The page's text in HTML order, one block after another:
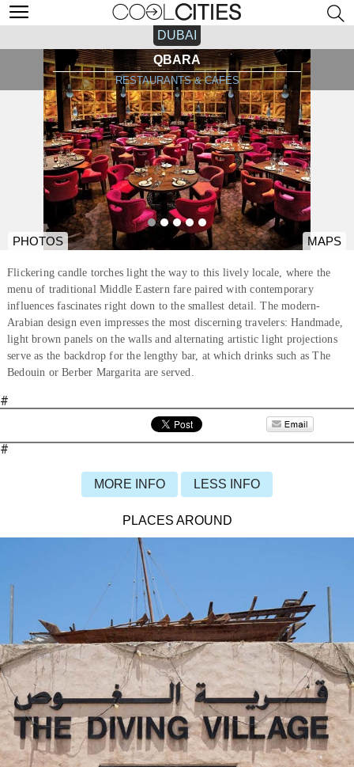
DUBAI
QBARA
RESTAURANTS & CAFÉS
PHOTOS MAPS
Flickering candle torches light the way to this lively locale, where the
menu of traditional Middle Eastern fare paired with contemporary
influences fascinates right down to the smallest detail. The modern-
Arabian design even impresses the most discerning travelers: Handmade,
light brown panels on the walls and alternating artistic light projections
serve as the backdrop for the lengthy bar, at which drinks such as The
Bedouin or Berber Margarita are served.
#
#
MORE INFO LESS INFO
PLACES AROUND